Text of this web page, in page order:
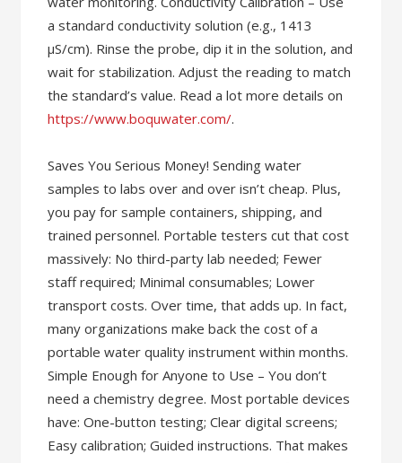
a standard conductivity solution (e.g., 1413
µS/cm). Rinse the probe, dip it in the solution, and
wait for stabilization. Adjust the reading to match
the standard’s value. Read a lot more details on
https://www.boquwater.com/.
Saves You Serious Money! Sending water
samples to labs over and over isn’t cheap. Plus,
you pay for sample containers, shipping, and
trained personnel. Portable testers cut that cost
massively: No third-party lab needed; Fewer
staff required; Minimal consumables; Lower
transport costs. Over time, that adds up. In fact,
many organizations make back the cost of a
portable water quality instrument within months.
Simple Enough for Anyone to Use – You don’t
need a chemistry degree. Most portable devices
have: One-button testing; Clear digital screens;
Easy calibration; Guided instructions. That makes